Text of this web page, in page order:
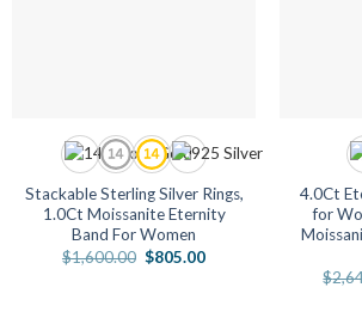
Stackable Sterling Silver Rings,
1.0Ct Moissanite Eternity
Band For Women
$1,600.00 Original
$805.00Current
4.0Ct
for
$